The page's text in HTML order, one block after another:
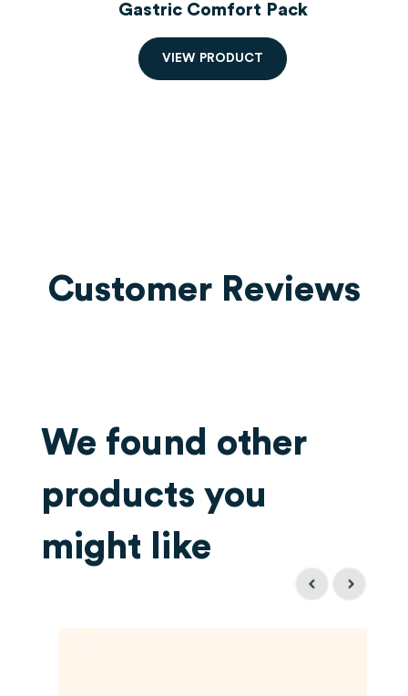
Gastric Comfort Pack
V EW PRO DUCT
Customer Reviews
We found other
products you
might like